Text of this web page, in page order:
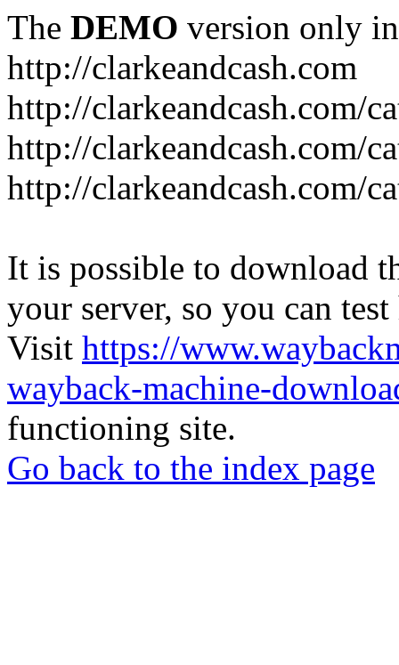
The DEMO version only
http://clarkeandcash.com
http://clarkeandcash.com/
http://clarkeandcash.com/
http://clarkeandcash.com/
It is possible to download
your server, so you can
Visit https://
wayback-machine-
functioning site.
Go back to the index page